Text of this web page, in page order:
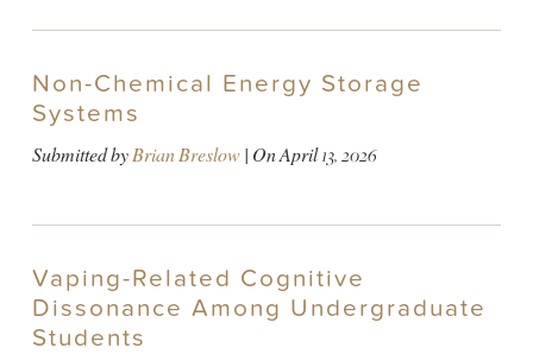
Non-Chemical Energy Storage
Systems
Submitted byBrian Breslow| OnApril 13, 2026
Vaping-Related Cognitive
Dissonance Among Undergraduate
Students